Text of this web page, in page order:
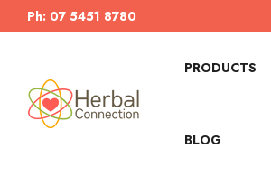
Ph: 07 5451 8780
PRODUCTS
BLOG